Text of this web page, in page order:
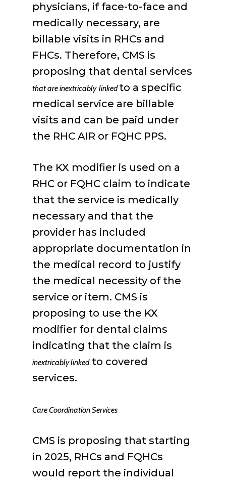
physicians, if face-to-face and
medically necessary, are
billable visits in RHCs and
FHCs. Therefore, CMS is
proposing that dental services
that are inextricably linkedto a specific
medical service are billable
visits and can be paid under
the RHC AIR or FQHC PPS.
The KX modifier is used on a
RHC or FQHC claim to indicate
that the service is medically
necessary and that the
provider has included
appropriate documentation in
the medical record to justify
the medical necessity of the
service or item. CMS is
proposing to use the KX
modifier for dental claims
indicating that the claim is
inextricably linkedto covered
services.
Care Coordination Services
CMS is proposing that starting
in 2025, RHCs and FQHCs
would report the individual